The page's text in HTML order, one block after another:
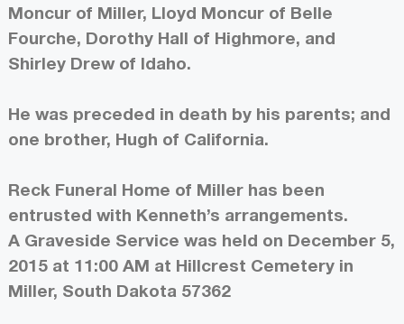
Moncur of Miller, Lloyd Moncur of Belle
Fourche, Dorothy Hall of Highmore, and
Shirley Drew of Idaho.
He was preceded in death by his parents; and
one brother, Hugh of California.
Reck Funeral Home of Miller has been
entrusted with Kenneth’s arrangements.
A Graveside Service was held on December 5,
2015 at 11:00 AM at Hillcrest Cemetery in
Miller, South Dakota 57362